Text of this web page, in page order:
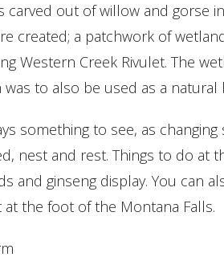
carved out of willow and gorse
created; a patchwork of
Western Creek Rivulet. The
was to also be used as a
something to see, as
nest and rest. Things to do at
and ginseng display. You can
the foot of the Montana Falls.